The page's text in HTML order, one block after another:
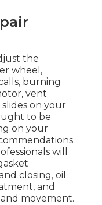
the
wheel,
burning
vent
on your
to be
on your
will
closing, oil
and
movement.